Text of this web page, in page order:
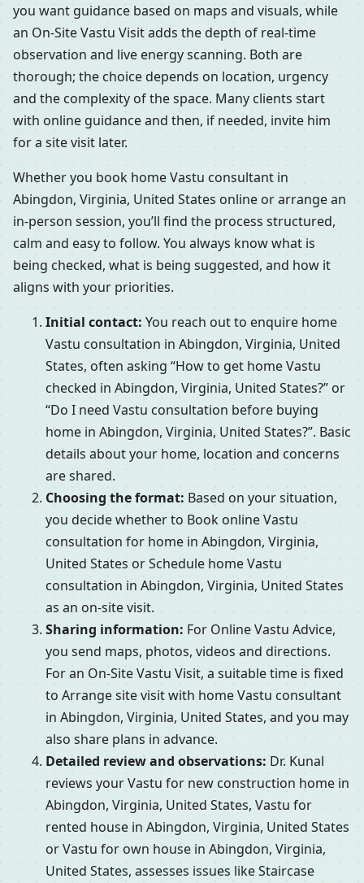
you want guidance based on maps and visuals, while
an On-Site Vastu Visit adds the depth of real-time
observation and live energy scanning. Both are
thorough; the choice depends on location, urgency
and the complexity of the space. Many clients start
with online guidance and then, if needed, invite him
for a site visit later.
Whether you book home Vastu consultant in
Abingdon, Virginia, United States online or arrange an
in-person session, you’ll find the process structured,
calm and easy to follow. You always know what is
being checked, what is being suggested, and how it
aligns with your priorities.
Initial contact: You reach out to enquire home
Vastu consultation in Abingdon, Virginia, United
States, often asking “How to get home Vastu
checked in Abingdon, Virginia, United States?” or
“Do I need Vastu consultation before buying
home in Abingdon, Virginia, United States?”. Basic
details about your home, location and concerns
are shared.
Choosing the format: Based on your situation,
you decide whether to Book online Vastu
consultation for home in Abingdon, Virginia,
United States or Schedule home Vastu
consultation in Abingdon, Virginia, United States
as an on-site visit.
Sharing information: For Online Vastu Advice,
you send maps, photos, videos and directions.
For an On-Site Vastu Visit, a suitable time is fixed
to Arrange site visit with home Vastu consultant
in Abingdon, Virginia, United States, and you may
also share plans in advance.
Detailed review and observations: Dr. Kunal
reviews your Vastu for new construction home in
Abingdon, Virginia, United States, Vastu for
rented house in Abingdon, Virginia, United States
or Vastu for own house in Abingdon, Virginia,
United States, assesses issues like Staircase